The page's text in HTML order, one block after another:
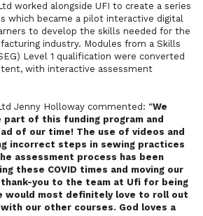
worked alongside UFI to create a series
which became a pilot interactive digital
to develop the skills needed for the
industry. Modules from a Skills
Level 1 qualification were converted
with interactive assessment
Jenny Holloway commented: “We
of this funding program and
of our time! The use of videos and
incorrect steps in sewing practices
assessment process has been
these COVID times and moving our
thank-you to the team at Ufi for being
would most definitely love to roll out
our other courses. God loves a